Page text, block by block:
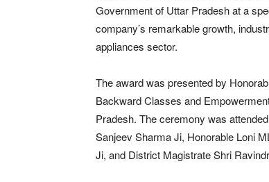
Government of Uttar Pradesh at a
company’s remarkable growth,
appliances sector.
The award was presented by
Backward Classes and
Pradesh. The ceremony was
Sanjeev Sharma Ji, Honorable Loni
Ji, and District Magistrate Shri